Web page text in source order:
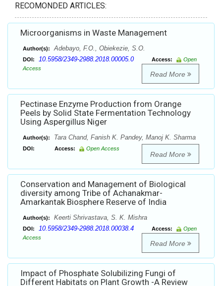
RECOMONDED ARTICLES:
Microorganisms in Waste Management
Author(s): Adebayo, F.O., Obiekezie, S.O.
DOI: 10.5958/2349-2988.2018.00005.0 Access:
Open
Access
Read More
Pectinase Enzyme Production from Orange
Peels by Solid State Fermentation Technology
Using Aspergillus Niger
Author(s): Tara Chand, Fanish K. Pandey, Manoj K. Sharma
DOI: Access: Open Access
Read More
Conservation and Management of Biological
diversity among Tribe of Achanakmar-
Amarkantak Biosphere Reserve of India
Author(s): Keerti Shrivastava, S. K. Mishra
DOI: 10.5958/2349-2988.2018.00038.4 Access:
Open
Access
Read More
Impact of Phosphate Solubilizing Fungi of
Different Habitats on Plant Growth -A Review